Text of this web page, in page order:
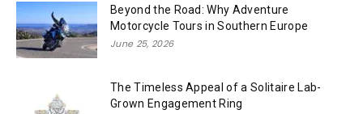
Beyond the Road: Why Adventure
Motorcycle Tours in Southern Europe
June 25, 2026
The Timeless Appeal of a Solitaire Lab-
Grown Engagement Ring